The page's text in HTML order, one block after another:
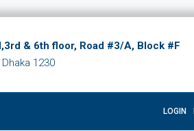
& 6th floor, Road #3/A, Block #F
1230
LOGIN